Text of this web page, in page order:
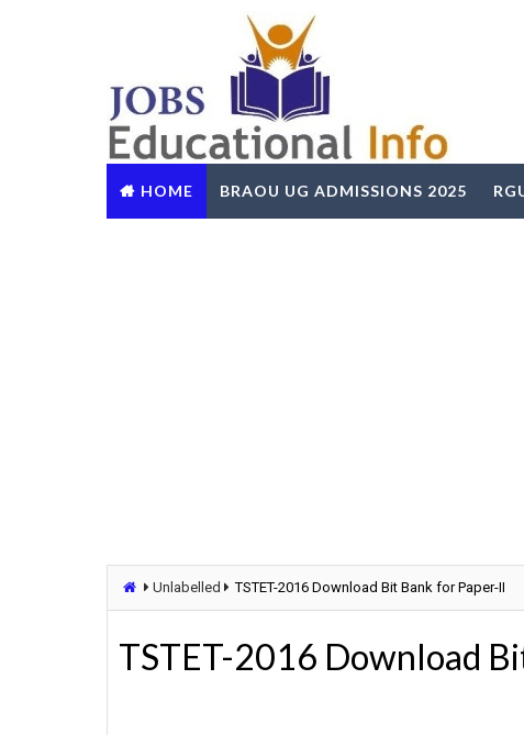
HOME BRAOU UG ADMISSIONS 2025
Unlabelled TSTET-2016 Download Bit Bank for Paper-II
TSTET-2016 Download